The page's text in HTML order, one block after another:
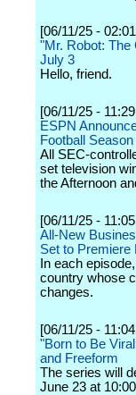
[06/11/25 -
"Mr. Robot: The
July 3
Hello, friend.
[06/11/25 -
ESPN
Football Season
All SEC-
set television
the Afternoon
[06/11/25 -
All-New
Set to Premiere
In each
country whose
changes.
[06/11/25 -
"Born to Be
and Freeform
The series will
June 23 at